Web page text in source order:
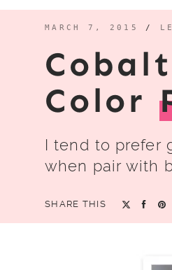
MARCH 7, 2015 /
Color
I tend to prefer
when pair with
SHARE THIS